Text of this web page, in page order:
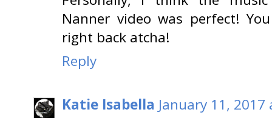
Nanner video was perfect!
right back atcha!
Reply
Katie Isabella January 11, 2017